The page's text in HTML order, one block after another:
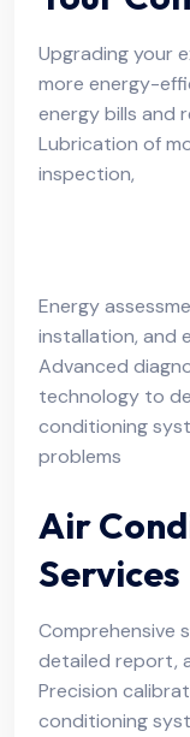
Upgrading your
more energy-
energy bills and
Lubrication of
inspection,
Energy
installation, and
Advanced
technology to
conditioning
problems
Air
Services
Comprehensive
detailed report,
Precision
conditioning